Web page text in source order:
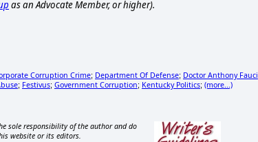
as an Advocate Member, or higher).
Corruption Crime; Department Of Defense; Doctor Anthony Fauci
; Festivus; Government Corruption; Kentucky Politics; (more...)
sole responsibility of the author and do
website or its editors.